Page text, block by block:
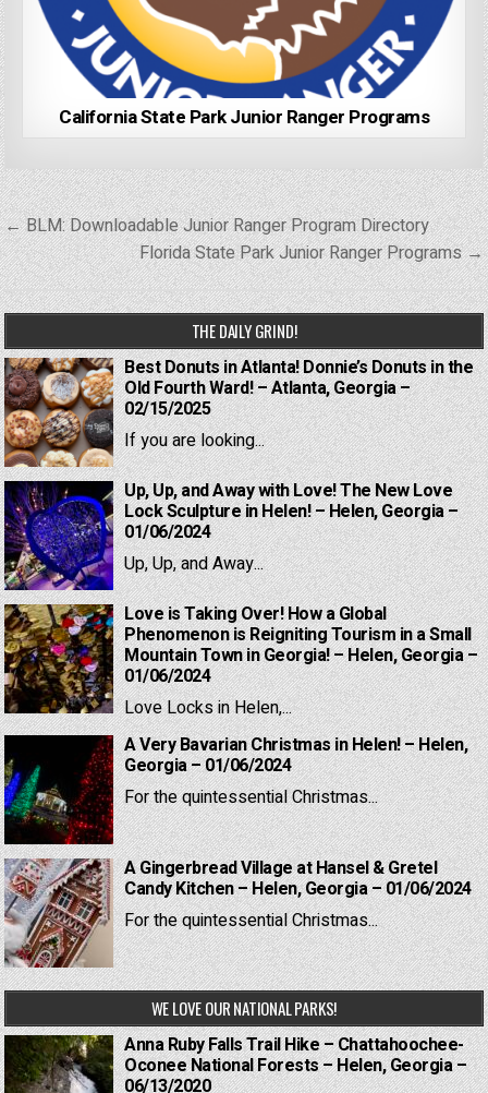
California State Park Junior Ranger Programs
Post
navigation
← BLM: Downloadable Junior Ranger Program Directory
Florida State Park Junior Ranger Programs →
THE DAILY GRIND!
Best Donuts in Atlanta! Donnie’s Donuts in the
Old Fourth Ward! – Atlanta, Georgia –
02/15/2025
If you are looking...
Up, Up, and Away with Love! The New Love
Lock Sculpture in Helen! – Helen, Georgia –
01/06/2024
Up, Up, and Away...
Love is Taking Over! How a Global
Phenomenon is Reigniting Tourism in a Small
Mountain Town in Georgia! – Helen, Georgia –
01/06/2024
Love Locks in Helen,...
A Very Bavarian Christmas in Helen! – Helen,
Georgia – 01/06/2024
For the quintessential Christmas...
A Gingerbread Village at Hansel & Gretel
Candy Kitchen – Helen, Georgia – 01/06/2024
For the quintessential Christmas...
WE LOVE OUR NATIONAL PARKS!
Anna Ruby Falls Trail Hike – Chattahoochee-
Oconee National Forests – Helen, Georgia –
06/13/2020